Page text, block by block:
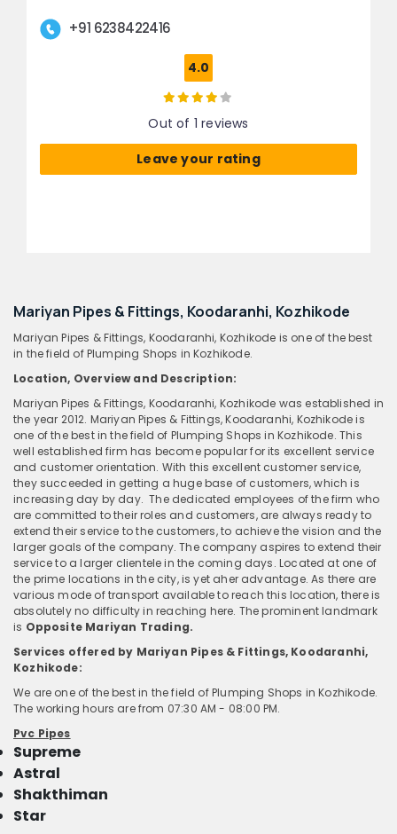
+91 6238422416
4.0
Out of 1 reviews
Leave your rating
Mariyan Pipes & Fittings, Koodaranhi, Kozhikode
Mariyan Pipes & Fittings, Koodaranhi, Kozhikode is one of the best
in the field of Plumping Shops in Kozhikode.
Location, Overview and Description:
Mariyan Pipes & Fittings, Koodaranhi, Kozhikode was established in
the year 2012. Mariyan Pipes & Fittings, Koodaranhi, Kozhikode is
one of the best in the field of Plumping Shops in Kozhikode. This
well established firm has become popular for its excellent service
and customer orientation. With this excellent customer service,
they succeeded in getting a huge base of customers, which is
increasing day by day. The dedicated employees of the firm who
are committed to their roles and customers, are always ready to
extend their service to the customers, to achieve the vision and the
larger goals of the company. The company aspires to extend their
service to a larger clientele in the coming days. Located at one of
the prime locations in the city, is yet aher advantage. As there are
various mode of transport available to reach this location, there is
absolutely no difficulty in reaching here. The prominent landmark
is Opposite Mariyan Trading.
Services offered by Mariyan Pipes & Fittings, Koodaranhi,
Kozhikode:
We are one of the best in the field of Plumping Shops in Kozhikode.
The working hours are from 07:30 AM - 08:00 PM.
Pvc Pipes
Supreme
Astral
Shakthiman
Star